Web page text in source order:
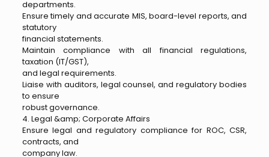
departments.
Ensure timely and accurate MIS, board-level reports, and
statutory
financial statements.
Maintain compliance with all financial regulations,
taxation (IT/GST),
and legal requirements.
Liaise with auditors, legal counsel, and regulatory bodies
to ensure
robust governance.
4. Legal &amp; Corporate Affairs
Ensure legal and regulatory compliance for ROC, CSR,
contracts, and
company law.